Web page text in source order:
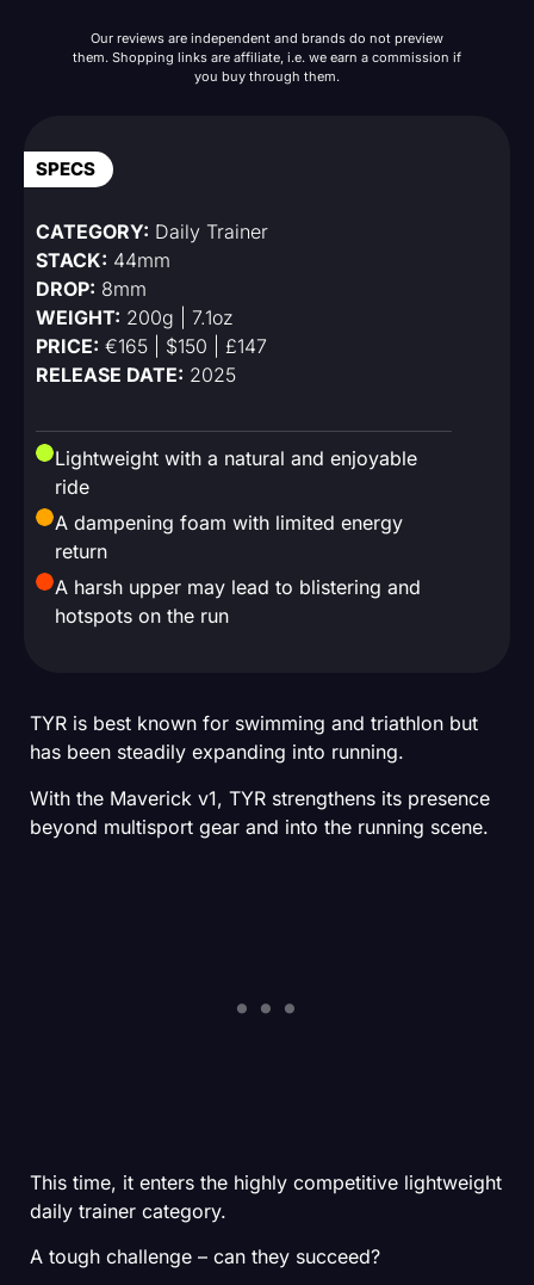
Our reviews are independent and brands do not preview
them. Shopping links are affiliate, i.e. we earn a commission if
you buy through them.
CATEGORY: Daily Trainer
STACK: 44mm
DROP: 8mm
WEIGHT: 200g | 7.1oz
PRICE: €165 | $150 | £147
RELEASE DATE: 2025
Lightweight with a natural and enjoyable
ride
A dampening foam with limited energy
return
A harsh upper may lead to blistering and
hotspots on the run
SPECS
TYR is best known for swimming and triathlon but
has been steadily expanding into running.
With the Maverick v1, TYR strengthens its presence
beyond multisport gear and into the running scene.
This time, it enters the highly competitive lightweight
daily trainer category.
A tough challenge – can they succeed?